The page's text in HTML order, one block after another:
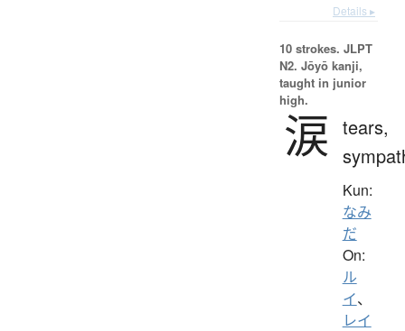
Details ▸
10 strokes. JLPT
N2. Jōyō kanji,
taught in junior
high.
涙 tears,
Kun:
なみ
だ
On:
ル
イ、
レイ